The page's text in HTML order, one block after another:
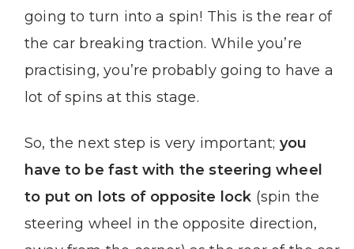
going to turn into a spin! This is the rear of
the car breaking traction. While you’re
practising, you’re probably going to have a
lot of spins at this stage.
So, the next step is very important; you
have to be fast with the steering wheel
to put on lots of opposite lock (spin the
steering wheel in the opposite direction,